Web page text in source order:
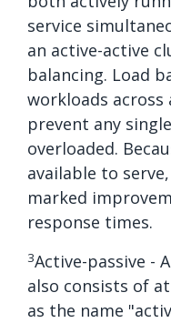
service
an active-active
balancing. Load
workloads
prevent any
overloaded.
available to
marked
response times.
3Active-passive -
also consists of
as the name